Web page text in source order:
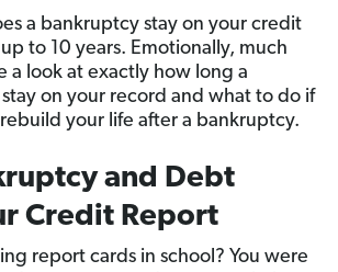
a bankruptcy stay on your credit
to 10 years. Emotionally, much
a look at exactly how long a
on your record and what to do if
your life after a bankruptcy.
and Debt
Credit Report
report cards in school? You were